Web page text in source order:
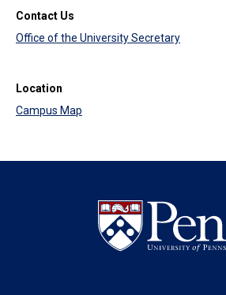
Contact Us
Office of the University Secretary
Location
Campus Map